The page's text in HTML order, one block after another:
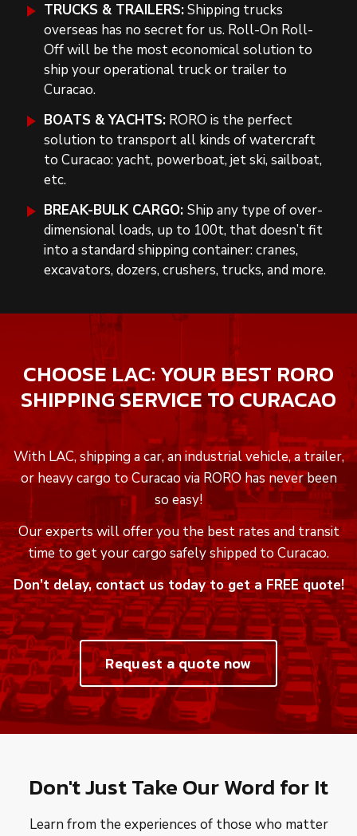
TRUCKS & TRAILERS:Shipping trucks
overseas has no secret for us. Roll-On Roll-
Off will be the most economical solution to
ship your operational truck or trailer to
Curacao.
BOATS & YACHTS: RORO is the perfect
solution to transport all kinds of watercraft
to Curacao: yacht, powerboat, jet ski, sailboat,
etc.
BREAK-BULK CARGO:Ship any type of over-
dimensional loads, up to 100t, that doesn’t fit
into a standard shipping container: cranes,
excavators, dozers, crushers, trucks, and more.
CHOOSE LAC: YOUR BEST RORO
SHIPPING SERVICE TO CURACAO
With LAC, shipping a car, an industrial vehicle, a trailer,
or heavy cargo to Curacao via RORO has never been
so easy!
Our experts will offer you the best rates and transit
time to get your cargo safely shipped to Curacao.
Don’t delay, contact us today to get a FREE quote!
Request a quote now
Don't Just Take Our Word for It
Learn from the experiences of those who matter